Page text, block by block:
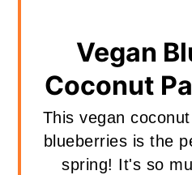
Vegan
Coconut
This vegan
blueberries is the
spring! It's so